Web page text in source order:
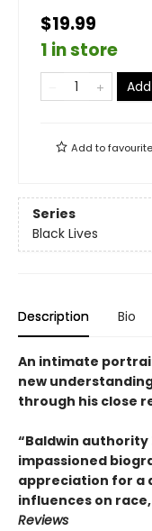
$19.99
1 in store
Add to
Series
Black Lives
Description Bio
An intimate
new
through his close
“Baldwin authority
impassioned
appreciation for a
influences on
Reviews